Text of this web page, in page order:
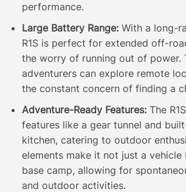
performance.
Large Battery Range:With a long-
R1S is perfect for extended off-
the worry of running out of power.
adventurers can explore remote
the constant concern of finding a
Adventure-Ready Features:The
features like a gear tunnel and
kitchen, catering to outdoor
elements make it not just a vehicle
base camp, allowing for
and outdoor activities.